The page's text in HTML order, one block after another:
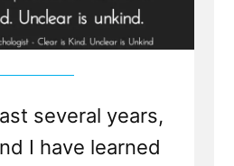
several years,
I have learned